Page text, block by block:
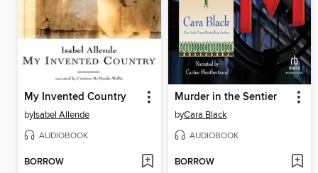
My Invented Country
byIsabel Allende
AUDIOBOOK
BORROW
Murder in the Sentier
byCara Black
AUDIOBOOK
BORROW